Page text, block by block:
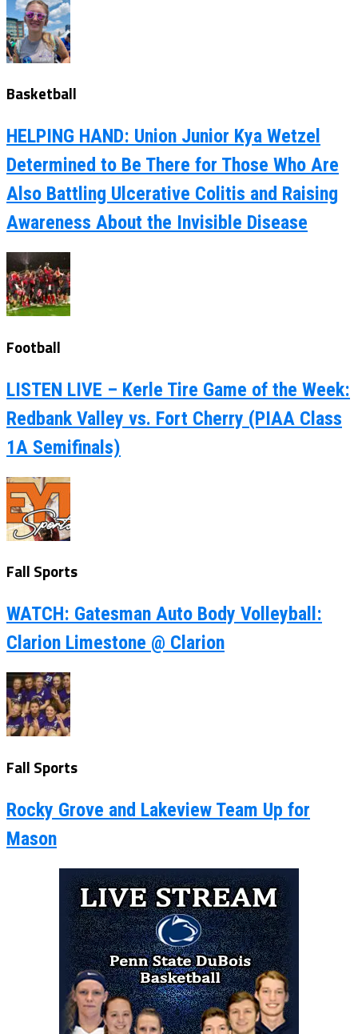
Basketball
HELPING HAND: Union Junior Kya Wetzel
Determined to Be There for Those Who Are
Also Battling Ulcerative Colitis and Raising
Awareness About the Invisible Disease
Football
LISTEN LIVE – Kerle Tire Game of the Week:
Redbank Valley vs. Fort Cherry (PIAA Class
1A Semifinals)
Fall Sports
WATCH: Gatesman Auto Body Volleyball:
Clarion Limestone @ Clarion
Fall Sports
Rocky Grove and Lakeview Team Up for
Mason